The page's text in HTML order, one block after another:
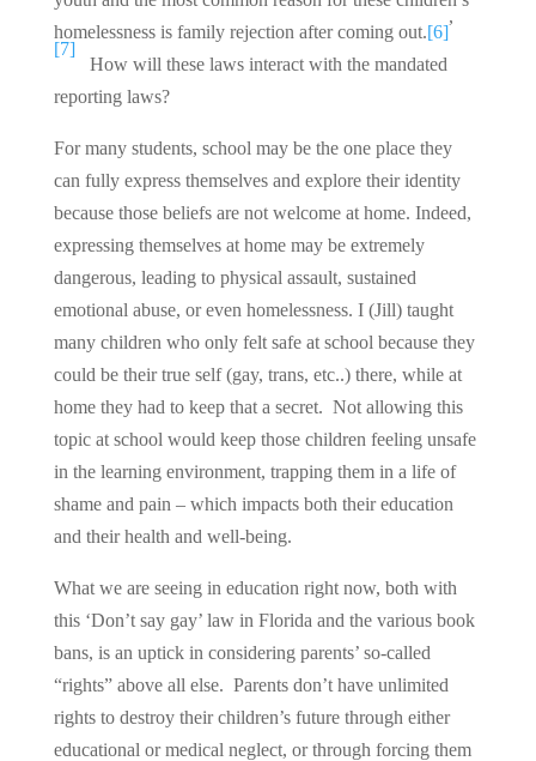
homelessness is family rejection after coming out.[6]
,
[7]
How will these laws interact with the mandated
reporting laws?
For many students, school may be the one place they
can fully express themselves and explore their identity
because those beliefs are not welcome at home. Indeed,
expressing themselves at home may be extremely
dangerous, leading to physical assault, sustained
emotional abuse, or even homelessness. I (Jill) taught
many children who only felt safe at school because they
could be their true self (gay, trans, etc..) there, while at
home they had to keep that a secret. Not allowing this
topic at school would keep those children feeling unsafe
in the learning environment, trapping them in a life of
shame and pain – which impacts both their education
and their health and well-being.
What we are seeing in education right now, both with
this ‘Don’t say gay’ law in Florida and the various book
bans, is an uptick in considering parents’ so-called
“rights” above all else. Parents don’t have unlimited
rights to destroy their children’s future through either
educational or medical neglect, or through forcing them